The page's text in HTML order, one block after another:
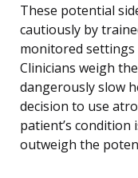
These potential
cautiously by
monitored settings
Clinicians weigh
dangerously slow
decision to use
patient’s condition
outweigh the